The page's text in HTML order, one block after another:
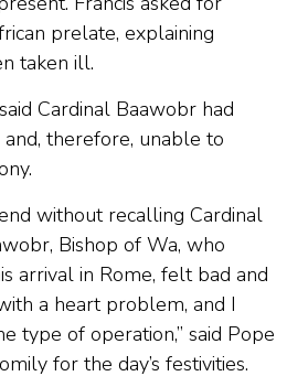
prelate, explaining
taken ill.
Cardinal Baawobr had
therefore, unable to
without recalling Cardinal
Bishop of Wa, who
arrival in Rome, felt bad and
a heart problem, and I
type of operation,” said Pope
for the day’s festivities.